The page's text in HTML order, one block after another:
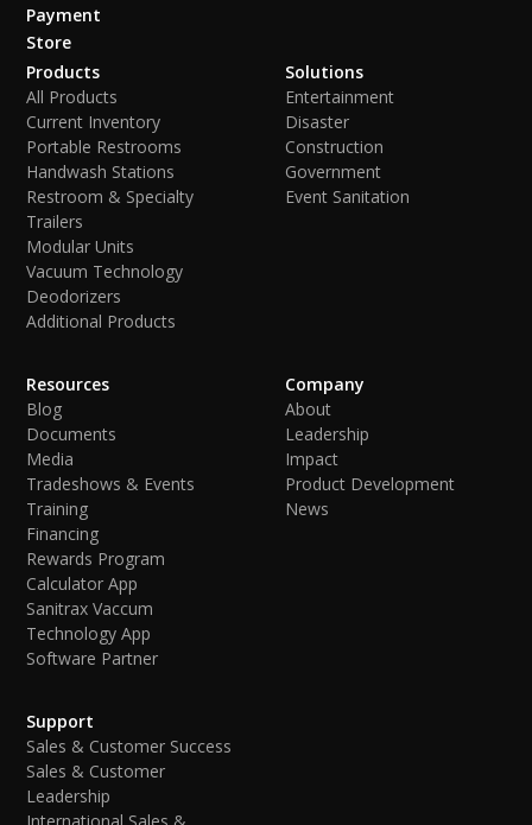
Payment
Store
Products
All Products
Current Inventory
Portable Restrooms
Handwash Stations
Restroom & Specialty
Trailers
Modular Units
Vacuum Technology
Deodorizers
Additional Products
Solutions
Entertainment
Disaster
Construction
Government
Event Sanitation
Resources
Blog
Documents
Media
Tradeshows & Events
Training
Financing
Rewards Program
Calculator App
Sanitrax Vaccum
Technology App
Software Partner
Company
About
Leadership
Impact
Product Development
News
Support
Sales & Customer Success
Sales & Customer
Leadership